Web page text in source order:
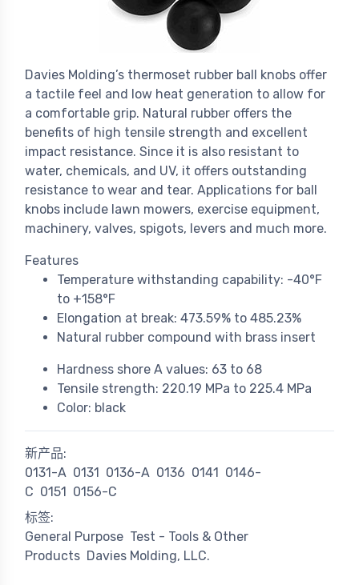
Davies Molding’s thermoset rubber ball knobs offer
a tactile feel and low heat generation to allow for
a comfortable grip. Natural rubber offers the
benefits of high tensile strength and excellent
impact resistance. Since it is also resistant to
water, chemicals, and UV, it offers outstanding
resistance to wear and tear. Applications for ball
knobs include lawn mowers, exercise equipment,
machinery, valves, spigots, levers and much more.
Features
Temperature withstanding capability: -40°F
to +158°F
Elongation at break: 473.59% to 485.23%
Natural rubber compound with brass insert
Hardness shore A values: 63 to 68
Tensile strength: 220.19 MPa to 225.4 MPa
Color: black
新产品:
0131-A 0131 0136-A 0136 0141
0146-
C 0151
0156-C
标签:
General Purpose Test - Tools & Other
Products Davies Molding, LLC.